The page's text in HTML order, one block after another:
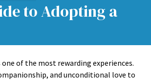
to Adopting a
of the most rewarding experiences.
and unconditional love to